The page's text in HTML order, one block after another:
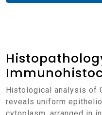
Histological analysis of GIST-T1 xenograft tumors
reveals uniform
cytoplasm, arranged in